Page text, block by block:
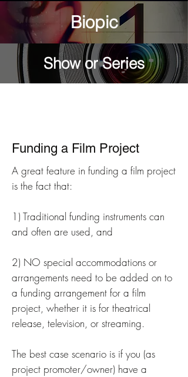
Biopic
Show or Series
Funding a Film Project
A great feature in funding a film project
is the fact that:
1) Traditional funding instruments can
and often are used, and
2) NO special accommodations or
arrangements need to be added on to
a funding arrangement for a film
project, whether it is for theatrical
release, television, or streaming.
The best case scenario is if you (as
project promoter/owner) have a